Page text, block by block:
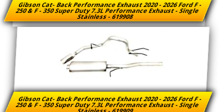
Gibson Cat- Back Performance Exhaust 2020 - 2026 Ford F -
250 & F - 350 Super Duty 7.3L Performance Exhaust - Single
Stainless - 619908
Gibson Cat- Back Performance Exhaust 2020 - 2026 Ford F -
250 & F - 350 Super Duty 7.3L Performance Exhaust - Single